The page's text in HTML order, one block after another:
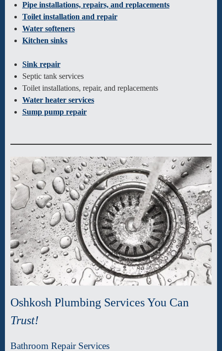
Pipe installations, repairs, and replacements
Toilet installation and repair
Water softeners
Kitchen sinks
Sink repair
Septic tank services
Toilet installations, repair, and replacements
Water heater services
Sump pump repair
Oshkosh Plumbing Services You Can
Trust!
Bathroom Repair Services